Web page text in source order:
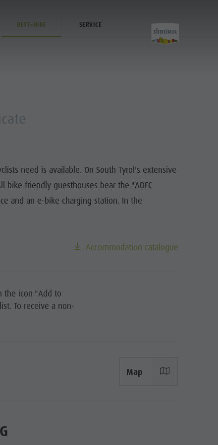
Ballooning
Rafting & Canyoning
BETT+BIKE SERVICE
need is available. On South Tyrol's extensive
friendly guesthouses bear the "ADFC
and an e-bike charging station. In the
Accommodation catalogue
the icon "Add to
To receive a non-
Map